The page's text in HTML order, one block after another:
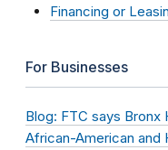
Financing or
For Businesses
Blog: FTC says Bronx
African-American and